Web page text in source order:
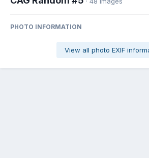
PHOTO INFORMATION
View all photo EXIF